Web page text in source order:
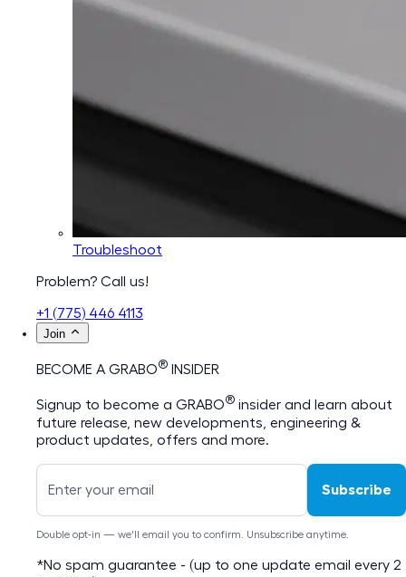
Troubleshoot
Problem? Call us!
+1 (775) 446 4113
Join
BECOME A GRABO® INSIDER
Signup to become a GRABO® insider and learn about
future release, new developments, engineering &
product updates, offers and more.
Subscribe
Double opt-in — we'll email you to confirm. Unsubscribe anytime.
*No spam guarantee - (up to one update email every 2